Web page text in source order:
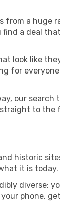
from a huge
find a deal
look like
for
our search
to the
historic
it is today.
diverse:
phone,